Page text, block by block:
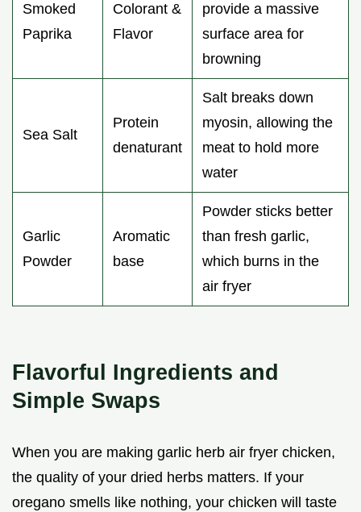
Smoked
Paprika
Colorant &
Flavor
provide a massive
surface area for
browning
Sea Salt
Protein
denaturant
Salt breaks down
myosin, allowing the
meat to hold more
water
Garlic
Powder
Aromatic
base
Powder sticks better
than fresh garlic,
which burns in the
air fryer
Flavorful Ingredients and
Simple Swaps
When you are making garlic herb air fryer chicken,
the quality of your dried herbs matters. If your
oregano smells like nothing, your chicken will taste